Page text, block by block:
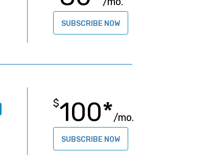
SUBSCRIBE NOW
$100*/mo.
SUBSCRIBE NOW